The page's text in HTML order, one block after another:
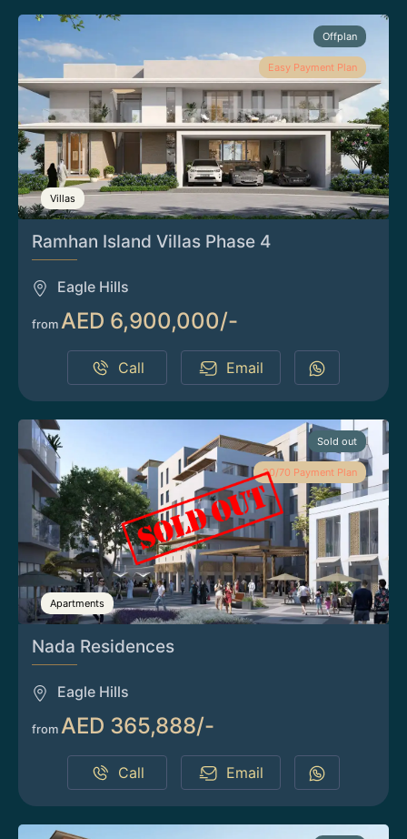
Offplan
Easy Payment Plan
Villas
Ramhan Island Villas Phase 4
Eagle Hills
from AED 6,900,000/-
Call Email
Sold out
30/70 Payment Plan
Apartments
Nada Residences
Eagle Hills
from AED 365,888/-
Call Email